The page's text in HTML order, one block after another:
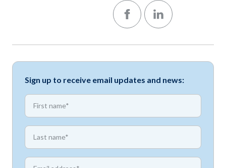
Follow us on Facebook
Follow us on LinkedIn
Sign up to receive email updates and news:
First name
First name
Email address